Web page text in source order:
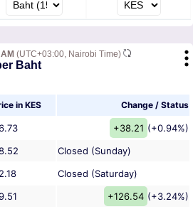
(UTC+03:00, Nairobi Time)
Baht
in KES Change / Status
+38.21 (+0.94%)
Closed (Sunday)
Closed (Saturday)
+126.54 (+3.24%)